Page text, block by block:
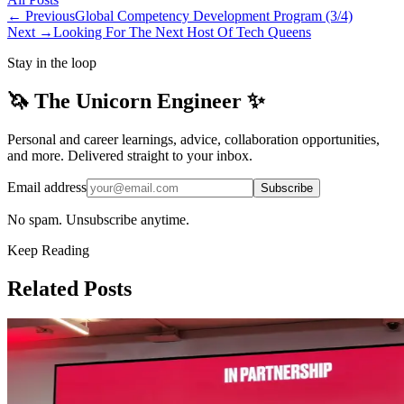
← PreviousGlobal Competency Development Program (3/4)
Next →Looking For The Next Host Of Tech Queens
Stay in the loop
🦄 The Unicorn Engineer ✨
Personal and career learnings, advice, collaboration opportunities,
and more. Delivered straight to your inbox.
Email address Subscribe
No spam. Unsubscribe anytime.
Keep Reading
Related Posts